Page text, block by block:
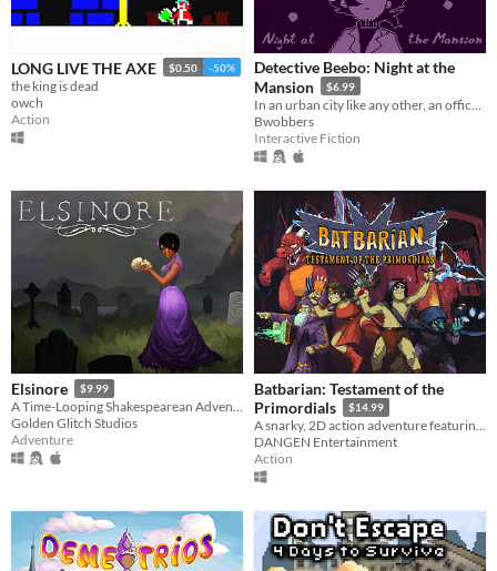
LONG LIVE THE AXE $0.50 -50%
the king is dead
owch
Action
Detective Beebo: Night at the
Mansion
$6.99
Bwobbers
Interactive Fiction
Elsinore $9.99
A Time-Looping Shakespearean Adventure
Golden Glitch Studios
Adventure
Batbarian: Testament of the
Primordials
$14.99
A snarky, 2D action adventure featuring hundreds of puzzle-filled rooms in an eldritch abyss!
DANGEN Entertainment
Action